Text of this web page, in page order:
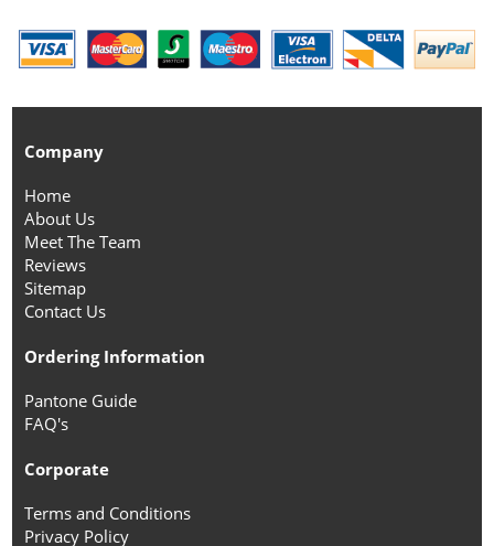
Company
Home
About Us
Meet The Team
Reviews
Sitemap
Contact Us
Ordering Information
Pantone Guide
FAQ's
Corporate
Terms and Conditions
Privacy Policy